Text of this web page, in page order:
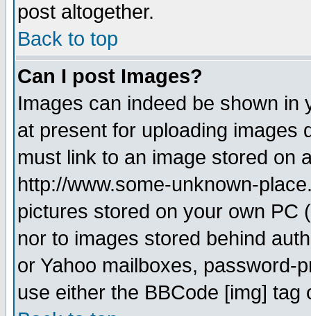
post altogether.
Back to top
Can I post Images?
Images can indeed be shown in
at present for uploading images
must link to an image stored on
http://www.some-unknown-
pictures stored on your own PC
nor to images stored behind
or Yahoo mailboxes, password-
use either the BBCode [img]